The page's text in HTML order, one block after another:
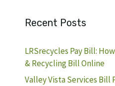
Recent Posts
LRSrecycles Pay Bill:
& Recycling Bill Online
Valley Vista Services Bill